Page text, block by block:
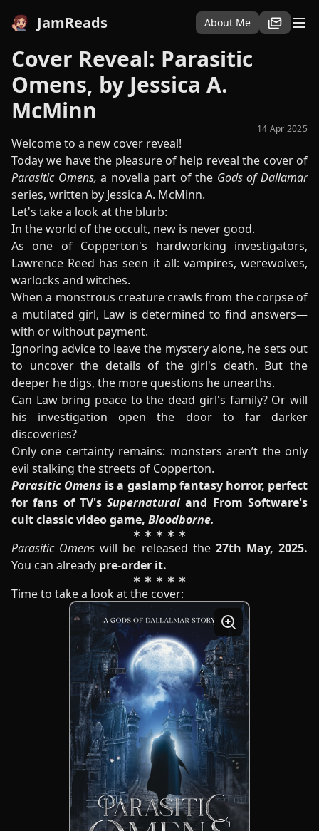
JamReads About Me
Cover Reveal: Parasitic
Omens, by Jessica A.
McMinn
14 Apr 2025
Welcome to a new cover reveal!
Today we have the pleasure of help reveal the cover of
Parasitic Omens, a novella part of the Gods of Dallamar
series, written by Jessica A. McMinn.
Let's take a look at the blurb:
In the world of the occult, new is never good.
As one of Copperton's hardworking investigators,
Lawrence Reed has seen it all: vampires, werewolves,
warlocks and witches.
When a monstrous creature crawls from the corpse of
a mutilated girl, Law is determined to find answers—
with or without payment.
Ignoring advice to leave the mystery alone, he sets out
to uncover the details of the girl's death. But the
deeper he digs, the more questions he unearths.
Can Law bring peace to the dead girl's family? Or will
his investigation open the door to far darker
discoveries?
Only one certainty remains: monsters aren’t the only
evil stalking the streets of Copperton.
Parasitic Omens is a gaslamp fantasy horror, perfect
for fans of TV'sSupernatural and From Software's
cult classic video game, Bloodborne.
Parasitic Omens will be released the 27th May, 2025.
You can already pre-order it.
Time to take a look at the cover: